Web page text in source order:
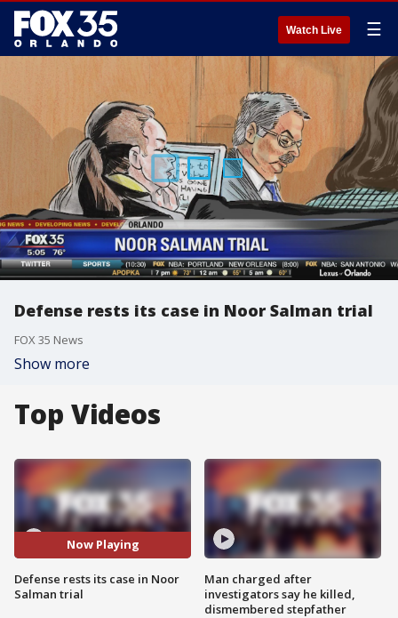
Watch Live ☰
Defense rests its case in Noor Salman trial
FOX 35 News
Show more
Top Videos
Now Playing
Defense rests its case in Noor
Salman trial
Man charged after
investigators say he killed,
dismembered stepfather